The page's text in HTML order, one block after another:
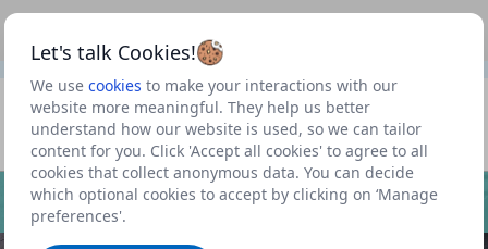
Let's talk Cookies!
We use cookies to make your interactions with our
website more meaningful. They help us better
understand how our website is used, so we can tailor
content for you. Click 'Accept all cookies' to agree to all
cookies that collect anonymous data. You can decide
which optional cookies to accept by clicking on ‘Manage
preferences'.
to view our roadmap and request new features
Profile
Datasets
Dataset